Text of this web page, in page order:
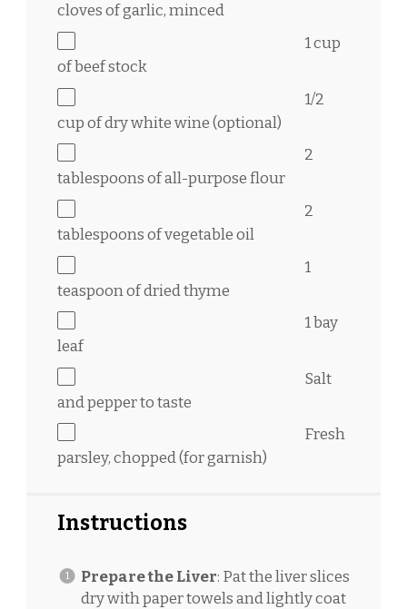
cloves of garlic, minced
1 cup
of beef stock
1/2
cupof dry white wine (optional)
2
tablespoonsof all-purpose flour
2
tablespoonsof vegetable oil
1
teaspoonof dried thyme
1bay
leaf
Salt
and pepper to taste
Fresh
parsley, chopped (for garnish)
Instructions
Prepare the Liver: Pat the liver slices
dry with paper towels and lightly coat